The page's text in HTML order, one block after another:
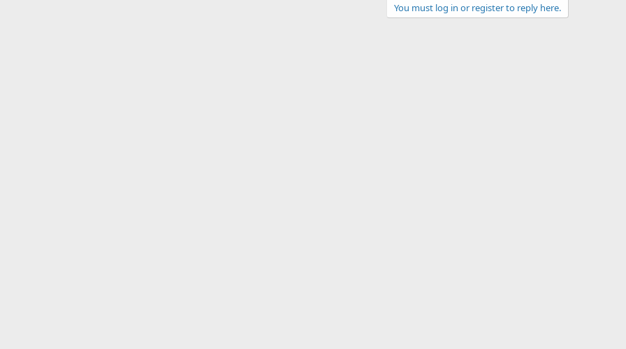
You must log in or register to reply here.